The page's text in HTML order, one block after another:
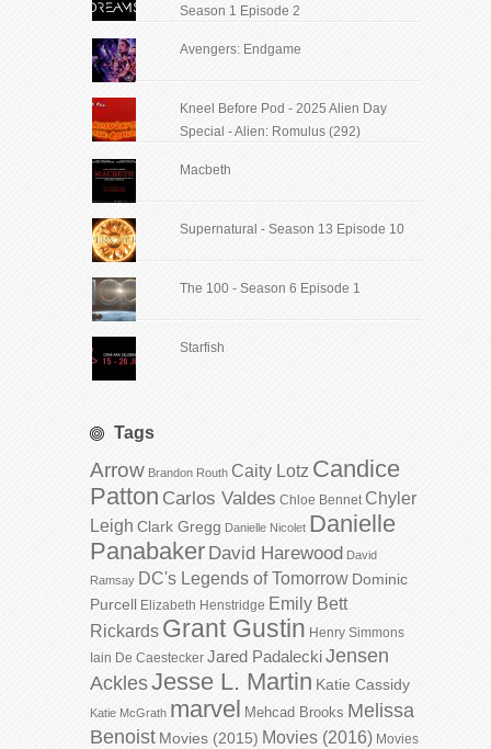
Season 1 Episode 2
Avengers: Endgame
Kneel Before Pod - 2025 Alien Day
Special - Alien: Romulus (292)
Macbeth
Supernatural - Season 13 Episode 10
The 100 - Season 6 Episode 1
Starfish
Tags
Arrow Brandon Routh Caity Lotz Candice
Patton Carlos Valdes Chloe Bennet Chyler
Leigh Clark Gregg Danielle Nicolet Danielle
Panabaker David Harewood David
Ramsay DC's Legends of Tomorrow Dominic
Purcell Elizabeth Henstridge Emily Bett
Rickards Grant Gustin Henry Simmons
Iain De Caestecker Jared PadaleckiJensen
AcklesJesse L. Martin Katie Cassidy
Katie McGrath marvel Mehcad Brooks Melissa
Benoist Movies (2015) Movies (2016) Movies